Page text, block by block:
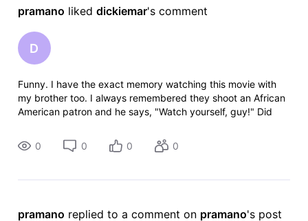
pramano liked dickiemar's comment
D
Funny. I have the exact memory watching this movie with
my brother too. I always remembered they shoot an African
American patron and he says, "Watch yourself, guy!" Did
0
0 0 0
pramano replied to a comment on pramano's post